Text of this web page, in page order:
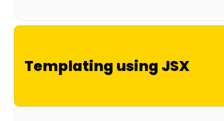
Templating using JSX